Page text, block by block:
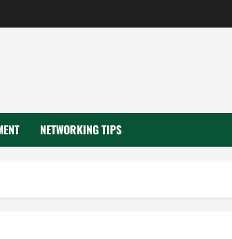
NETWORKING TIPS